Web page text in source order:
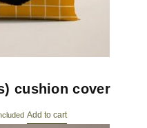
cushion cover
Add to cart